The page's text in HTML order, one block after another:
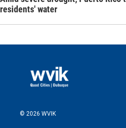
residents' water
© 2026 WVIK